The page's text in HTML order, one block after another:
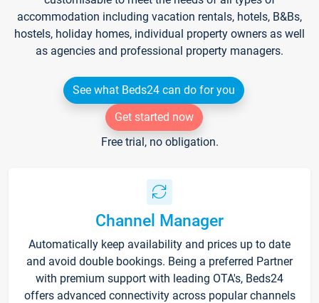
accommodation including vacation rentals, hotels, B&Bs,
hostels, holiday homes, individual property owners as well
as agencies and professional property managers.
See what Beds24 can do for you
Get started now
Free trial, no obligation.
Channel Manager
Automatically keep availability and prices up to date
and avoid double bookings. Being a preferred Partner
with premium support with leading OTA's, Beds24
offers advanced connectivity across popular channels